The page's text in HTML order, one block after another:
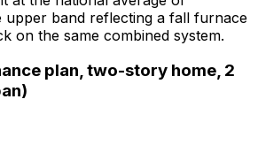
upper band reflecting a fall furnace
on the same combined system.
plan, two-story home, 2